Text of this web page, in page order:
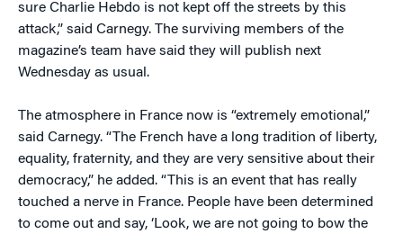
sure Charlie Hebdo is not kept off the streets by this
attack,” said Carnegy. The surviving members of the
magazine’s team have said they will publish next
Wednesday as usual.
The atmosphere in France now is “extremely emotional,”
said Carnegy. “The French have a long tradition of liberty,
equality, fraternity, and they are very sensitive about their
democracy,” he added. “This is an event that has really
touched a nerve in France. People have been determined
to come out and say, ‘Look, we are not going to bow the